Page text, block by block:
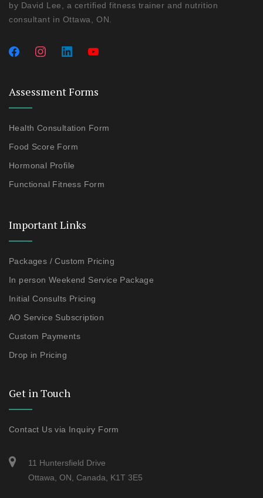
by David Lee, a certified fitness trainer and nutrition
consultant in Ottawa, ON.
Assessment Forms
Health Consultation Form
Food Score Form
Hormonal Profile
Functional Fitness Form
Important Links
Packages / Custom Pricing
In person Weekend Service Package
Initial Consults Pricing
AO Service Subscription
Custom Payments
Drop in Pricing
Get in Touch
Contact Us via Inquiry Form
11 Huntersfield Drive
Ottawa, ON, Canada, K1T 3E5